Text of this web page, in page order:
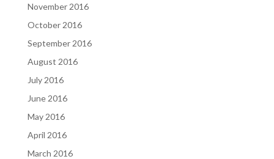
November 2016
October 2016
September 2016
August 2016
July 2016
June 2016
May 2016
April 2016
March 2016